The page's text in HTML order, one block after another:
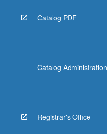
Catalog PDF
Catalog Administration
Registrar's Office